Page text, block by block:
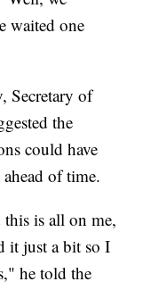
waited one
Secretary of
the
could have
ahead of time.
is all on me,
it just a bit so I
he told the